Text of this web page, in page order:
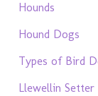
Hounds
Hound Dogs
Types of Bird
Llewellin Setter